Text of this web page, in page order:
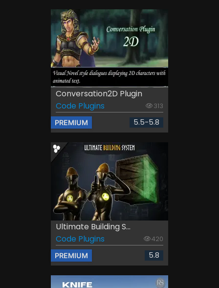
Conversation2D Plugin
Code Plugins
313
PREMIUM 5.5-5.8
Ultimate Building S...
Code Plugins
420
PREMIUM 5.8